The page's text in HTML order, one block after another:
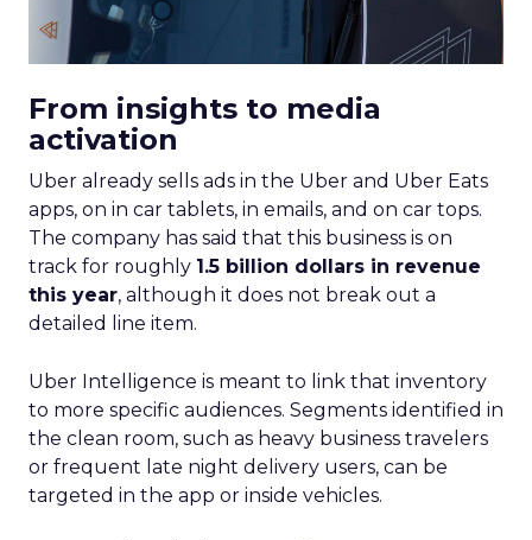
From insights to media
activation
Uber already sells ads in the Uber and Uber Eats
apps, on in car tablets, in emails, and on car tops.
The company has said that this business is on
track for roughly 1.5 billion dollars in revenue
this year, although it does not break out a
detailed line item.
Uber Intelligence is meant to link that inventory
to more specific audiences. Segments identified in
the clean room, such as heavy business travelers
or frequent late night delivery users, can be
targeted in the app or inside vehicles.